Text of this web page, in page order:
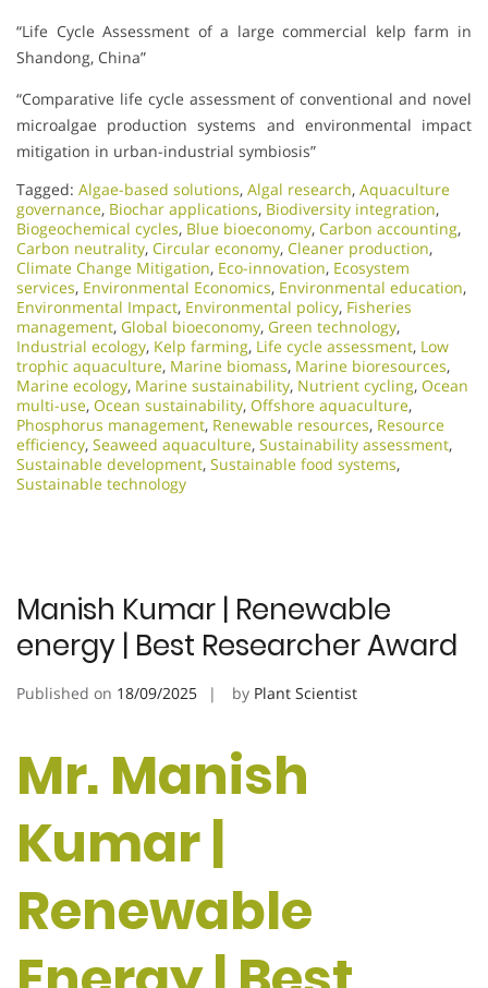
“Life Cycle Assessment of a large commercial kelp farm in
Shandong, China”
“Comparative life cycle assessment of conventional and novel
microalgae production systems and environmental impact
mitigation in urban-industrial symbiosis”
Tagged: Algae-based solutions, Algal research, Aquaculture
governance, Biochar applications, Biodiversity integration,
Biogeochemical cycles, Blue bioeconomy, Carbon accounting,
Carbon neutrality, Circular economy, Cleaner production,
Climate Change Mitigation, Eco-innovation, Ecosystem
services, Environmental Economics, Environmental education,
Environmental Impact, Environmental policy, Fisheries
management, Global bioeconomy, Green technology,
Industrial ecology, Kelp farming, Life cycle assessment, Low
trophic aquaculture, Marine biomass, Marine bioresources,
Marine ecology, Marine sustainability, Nutrient cycling, Ocean
multi-use, Ocean sustainability, Offshore aquaculture,
Phosphorus management, Renewable resources, Resource
efficiency, Seaweed aquaculture, Sustainability assessment,
Sustainable development, Sustainable food systems,
Sustainable technology
Manish Kumar | Renewable
energy | Best Researcher Award
Published on 18/09/2025 by Plant Scientist
Mr. Manish
Kumar |
Renewable